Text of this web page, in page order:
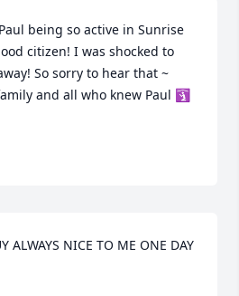
being so active in Sunrise
citizen! I was shocked to
So sorry to hear that ~
and all who knew Paul 🛐
ALWAYS NICE TO ME ONE DAY